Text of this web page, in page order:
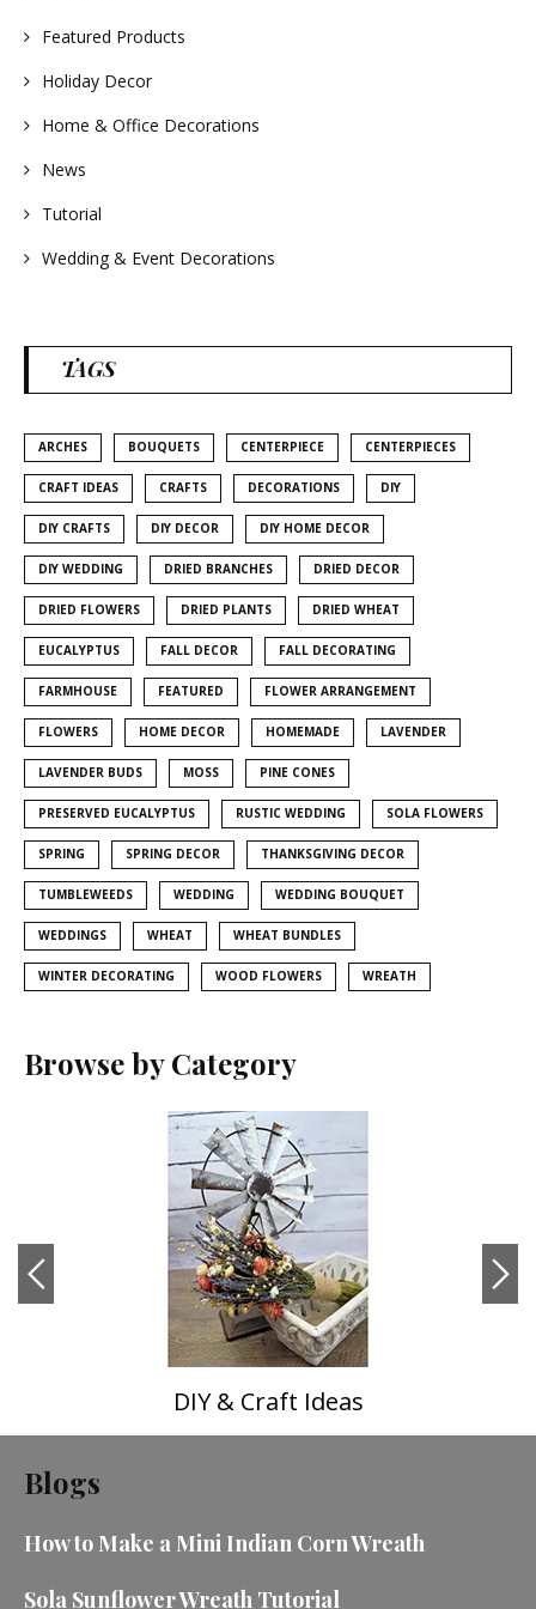
Featured Products
Holiday Decor
Home & Office Decorations
News
Tutorial
Wedding & Event Decorations
TAGS
ARCHES BOUQUETS CENTERPIECE CENTERPIECES
CRAFT IDEAS CRAFTS DECORATIONS DIY
DIY CRAFTS DIY DECOR DIY HOME DECOR
DIY WEDDING DRIED BRANCHES DRIED DECOR
DRIED FLOWERS DRIED PLANTS DRIED WHEAT
EUCALYPTUS FALL DECOR FALL DECORATING
FARMHOUSE FEATURED FLOWER ARRANGEMENT
FLOWERS HOME DECOR HOMEMADE LAVENDER
LAVENDER BUDS MOSS PINE CONES
PRESERVED EUCALYPTUS RUSTIC WEDDING SOLA FLOWERS
SPRING SPRING DECOR THANKSGIVING DECOR
TUMBLEWEEDS WEDDING WEDDING BOUQUET
WEDDINGS WHEAT WHEAT BUNDLES
WINTER DECORATING WOOD FLOWERS WREATH
Browse by Category
DIY & Craft Ideas
Blogs
How to Make a Mini Indian Corn Wreath
Sola Sunflower Wreath Tutorial